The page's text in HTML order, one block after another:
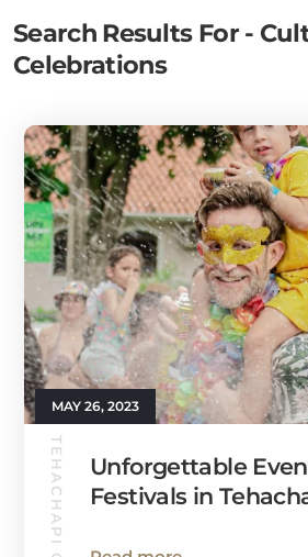
Search Results For -
Celebrations
MAY 26, 2023
Unforgettable
Festivals in